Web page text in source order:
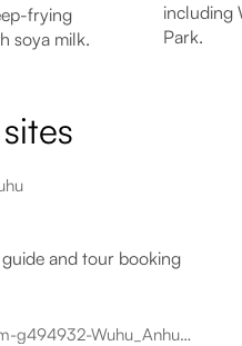
frying
soya milk.
including
Park.
and tour booking
www.tripadvisor.com/Tourism-g494932-Wuhu_Anhui-Vacations.html